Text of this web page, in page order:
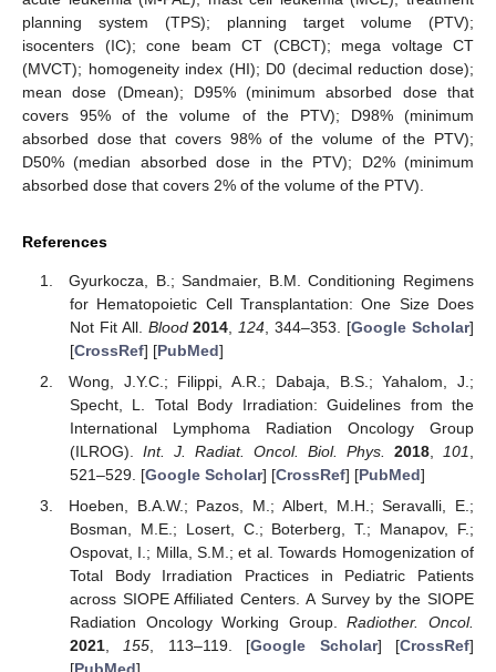
planning system (TPS); planning target volume (PTV);
isocenters (IC); cone beam CT (CBCT); mega voltage CT
(MVCT); homogeneity index (HI); D0 (decimal reduction dose);
mean dose (Dmean); D95% (minimum absorbed dose that
covers 95% of the volume of the PTV); D98% (minimum
absorbed dose that covers 98% of the volume of the PTV);
D50% (median absorbed dose in the PTV); D2% (minimum
absorbed dose that covers 2% of the volume of the PTV).
References
Gyurkocza, B.; Sandmaier, B.M. Conditioning Regimens
for Hematopoietic Cell Transplantation: One Size Does
Not Fit All. Blood 2014 124 , 344–353. [Google Scholar]
[CrossRef] [PubMed]
Wong, J.Y.C.; Filippi, A.R.; Dabaja, B.S.; Yahalom, J.;
Specht, L. Total Body Irradiation: Guidelines from the
International Lymphoma Radiation Oncology Group
(ILROG). Int. J. Radiat. Oncol. Biol. Phys. 2018 101
521–529. [Google Scholar] [CrossRef] [PubMed]
Hoeben, B.A.W.; Pazos, M.; Albert, M.H.; Seravalli, E.;
Bosman, M.E.; Losert, C.; Boterberg, T.; Manapov, F.;
Ospovat, I.; Milla, S.M.; et al. Towards Homogenization of
Total Body Irradiation Practices in Pediatric Patients
across SIOPE Affiliated Centers. A Survey by the SIOPE
Radiation Oncology Working Group.Radiother. Oncol.
2021, 155 , 113–119. [Google Scholar] [CrossRef]